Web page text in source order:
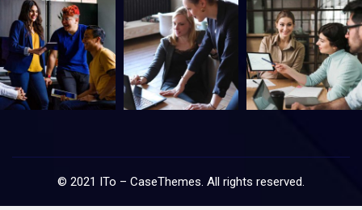
© 2021 ITo – CaseThemes. All rights reserved.